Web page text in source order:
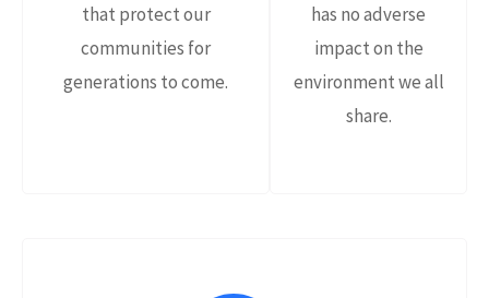
that protect our
communities for
generations to come.
has no adverse
impact on the
environment we all
share.